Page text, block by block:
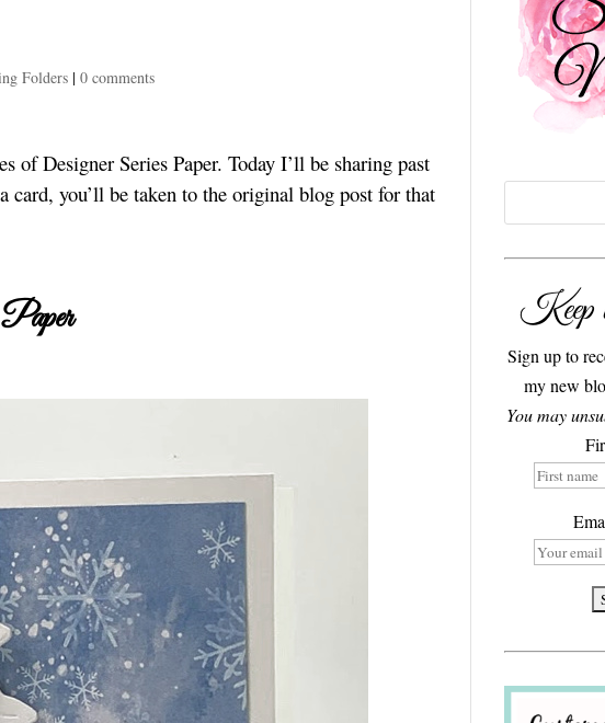
Folders |0 comments
of Designer Series Paper. Today I’ll be sharing past
you’ll be taken to the original blog post for that
Keep
Sign up to
my new
You may